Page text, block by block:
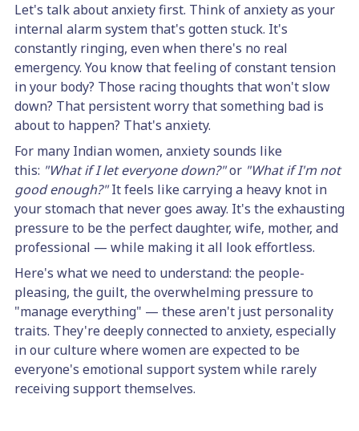
Let's talk about anxiety first. Think of anxiety as your
internal alarm system that's gotten stuck. It's
constantly ringing, even when there's no real
emergency. You know that feeling of constant tension
in your body? Those racing thoughts that won't slow
down? That persistent worry that something bad is
about to happen? That's anxiety.
For many Indian women, anxiety sounds like
this: "What if I let everyone down?"or "What if I'm not
good enough?"It feels like carrying a heavy knot in
your stomach that never goes away. It's the exhausting
pressure to be the perfect daughter, wife, mother, and
professional — while making it all look effortless.
Here's what we need to understand: the people-
pleasing, the guilt, the overwhelming pressure to
"manage everything" — these aren't just personality
traits. They're deeply connected to anxiety, especially
in our culture where women are expected to be
everyone's emotional support system while rarely
receiving support themselves.